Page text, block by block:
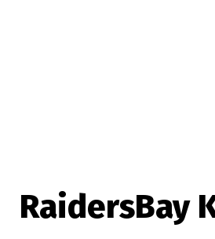
RaidersBay